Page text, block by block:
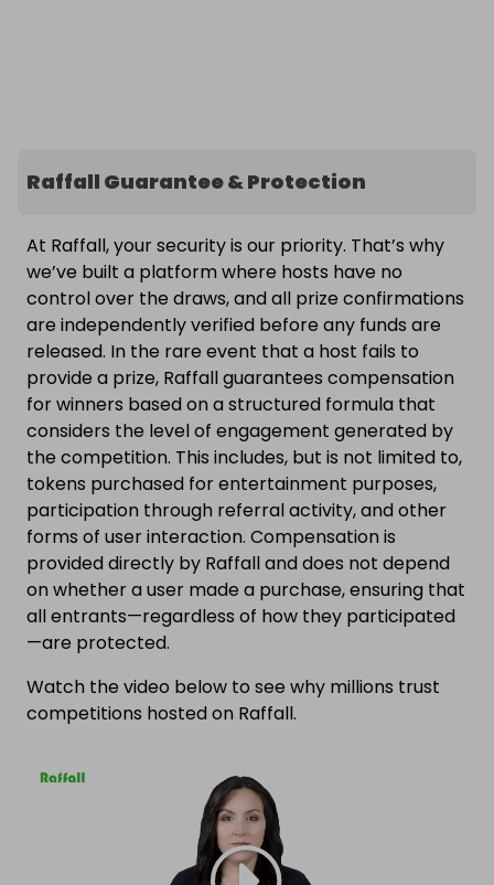
Raffall Guarantee & Protection
At Raffall, your security is our priority. That’s why
we’ve built a platform where hosts have no
control over the draws, and all prize confirmations
are independently verified before any funds are
released. In the rare event that a host fails to
provide a prize, Raffall guarantees compensation
for winners based on a structured formula that
considers the level of engagement generated by
the competition. This includes, but is not limited to,
tokens purchased for entertainment purposes,
participation through referral activity, and other
forms of user interaction. Compensation is
provided directly by Raffall and does not depend
on whether a user made a purchase, ensuring that
all entrants—regardless of how they participated
—are protected.
Watch the video below to see why millions trust
competitions hosted on Raffall.